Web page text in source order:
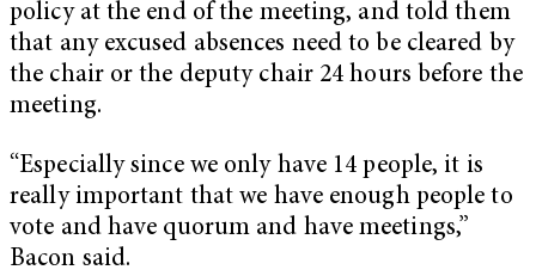
policy at the end of the meeting, and told them
that any excused absences need to be cleared by
the chair or the deputy chair 24 hours before the
meeting.
“Especially since we only have 14 people, it is
really important that we have enough people to
vote and have quorum and have meetings,”
Bacon said.